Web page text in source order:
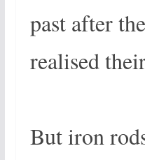
past after
realised
But iron